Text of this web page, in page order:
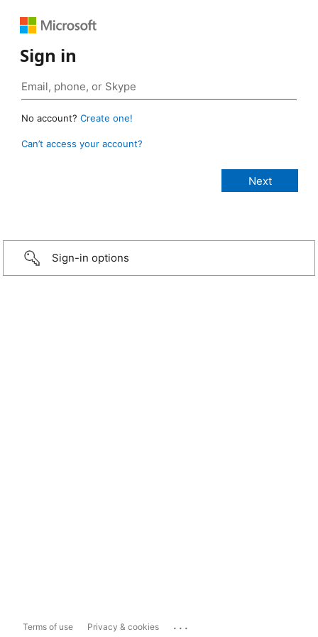
Sign in
No account? Create one!
Can’t access your account?
Sign-in options
Terms of use Privacy & cookies ...